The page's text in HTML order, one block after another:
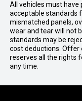
All vehicles must
acceptable standards
mismatched panels,
wear and tear will not
standards may be
cost deductions. Offer
reserves all the rights
any time.